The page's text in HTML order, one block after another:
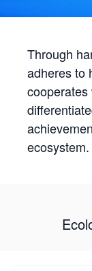
Through
adheres to
ecosystem.